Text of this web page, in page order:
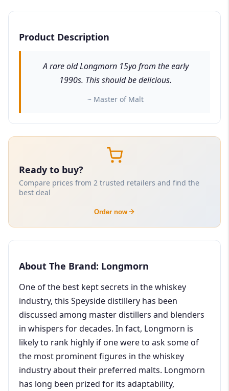
Product Description
A rare old Longmorn 15yo from the early
1990s. This should be delicious.
~ Master of Malt
Ready to buy?
Compare prices from 2 trusted retailers and find the
best deal
Order now
About The Brand: Longmorn
One of the best kept secrets in the whiskey
industry, this Speyside distillery has been
discussed among master distillers and blenders
in whispers for decades. In fact, Longmorn is
likely to rank highly if one were to ask some of
the most prominent figures in the whiskey
industry about their preferred malts. Longmorn
has long been prized for its adaptability,